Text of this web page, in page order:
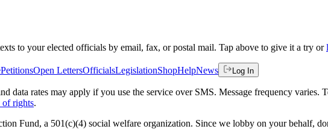
to your elected officials by email, fax, or postal mail. Tap above to give it a try or
PetitionsOpen LettersOfficialsLegislationShopHelpNews Log In
data rates may apply if you use the service over SMS. Message frequency
of rights.
Fund, a 501(c)(4) social welfare organization. Since we lobby on your behalf,